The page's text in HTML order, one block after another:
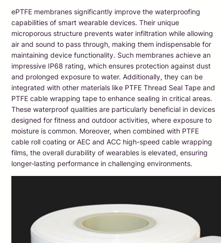
ePTFE membranes significantly improve the waterproofing
capabilities of smart wearable devices. Their unique
microporous structure prevents water infiltration while allowing
air and sound to pass through, making them indispensable for
maintaining device functionality. Such membranes achieve an
impressive IP68 rating, which ensures protection against dust
and prolonged exposure to water. Additionally, they can be
integrated with other materials like PTFE Thread Seal Tape and
PTFE cable wrapping tape to enhance sealing in critical areas.
These waterproof qualities are particularly beneficial in devices
designed for fitness and outdoor activities, where exposure to
moisture is common. Moreover, when combined with PTFE
cable roll coating or AEC and ACC high-speed cable wrapping
films, the overall durability of wearables is elevated, ensuring
longer-lasting performance in challenging environments.